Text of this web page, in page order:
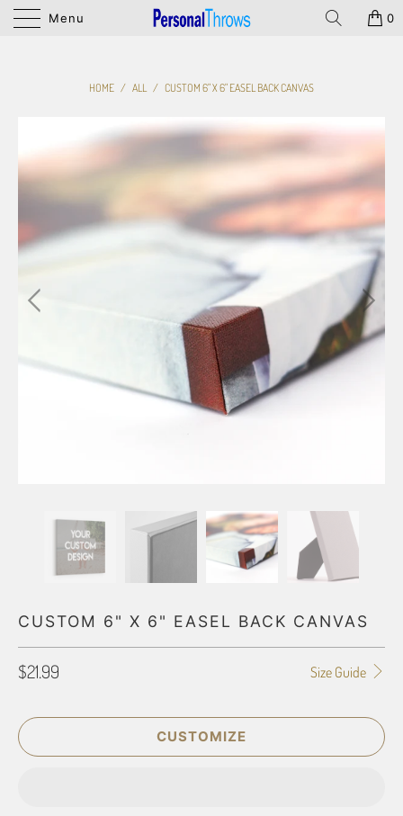
Menu 0
HOME / ALL / CUSTOM 6" X 6" EASEL BACK CANVAS
CUSTOM 6" X 6" EASEL BACK CANVAS
Size Guide
$21.99
CUSTOMIZE